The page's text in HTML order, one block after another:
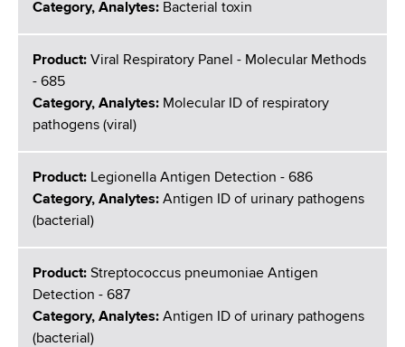
Category, Analytes: Bacterial toxin
Product: Viral Respiratory Panel - Molecular Methods
- 685
Category, Analytes: Molecular ID of respiratory
pathogens (viral)
Product: Legionella Antigen Detection - 686
Category, Analytes: Antigen ID of urinary pathogens
(bacterial)
Product: Streptococcus pneumoniae Antigen
Detection - 687
Category, Analytes: Antigen ID of urinary pathogens
(bacterial)